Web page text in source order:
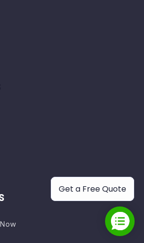
Get a Free Quote